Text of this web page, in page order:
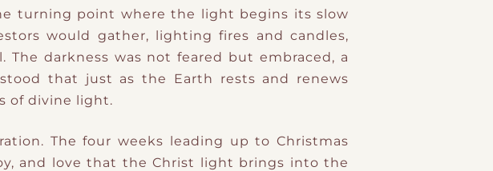
turning point where the light begins its slow
would gather, lighting fires and candles,
darkness was not feared but embraced, a
that just as the Earth rests and renews
of divine light.
The four weeks leading up to Christmas
and love that the Christ light brings into the